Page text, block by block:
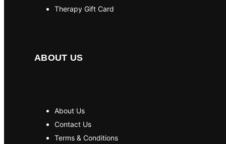
Therapy Gift Card
ABOUT US
About Us
Contact Us
Terms & Conditions